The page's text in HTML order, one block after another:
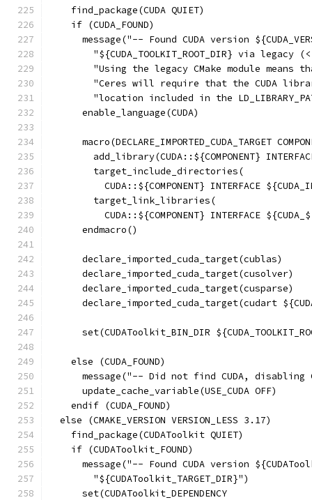
    find_package(CUDA QUIET)
    if (CUDA_FOUND)
message("-- Found CUDA version
"${CUDA_TOOLKIT_ROOT_DIR} via legacy
"Using the legacy CMake module means
"Ceres will require that the CUDA
"location included in the
      enable_language(CUDA)
macro(DECLARE_IMPORTED_CUDA_TARGET
add_library(CUDA::${COMPONENT}
        target_include_directories(
CUDA::${COMPONENT} INTERFACE
        target_link_libraries(
CUDA::${COMPONENT} INTERFACE
      endmacro()
      declare_imported_cuda_target(cublas)
      declare_imported_cuda_target(cusolver)
      declare_imported_cuda_target(cusparse)
declare_imported_cuda_target(cudart
set(CUDAToolkit_BIN_DIR
    else (CUDA_FOUND)
message("-- Did not find CUDA, disabling
      update_cache_variable(USE_CUDA OFF)
    endif (CUDA_FOUND)
  else (CMAKE_VERSION VERSION_LESS 3.17)
    find_package(CUDAToolkit QUIET)
    if (CUDAToolkit_FOUND)
message("-- Found CUDA version
        "${CUDAToolkit_TARGET_DIR}")
      set(CUDAToolkit_DEPENDENCY